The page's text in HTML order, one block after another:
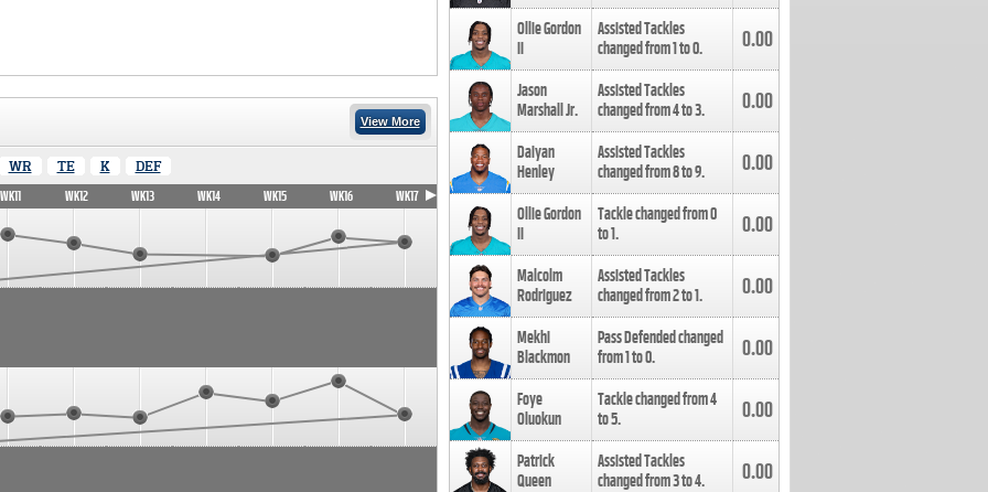
View More
WR TE K DEF
WK11 WK12 WK13 WK14 WK15 WK16 WK17
Ollie Gordon
II
Assisted Tackles
changed from1to0. 0.00
Jason
Marshall Jr.
Assisted Tackles
changed from4to3. 0.00
Daiyan
Henley
Assisted Tackles
changed from8to9. 0.00
Ollie Gordon
II
Tackle changed from0
to1. 0.00
Malcolm
Rodriguez
Assisted Tackles
changed from2to1. 0.00
Mekhi
Blackmon
Pass Defended changed
from1to0. 0.00
Foye
Oluokun
Tackle changed from4
to5. 0.00
Patrick
Queen
Assisted Tackles
changed from3to4. 0.00